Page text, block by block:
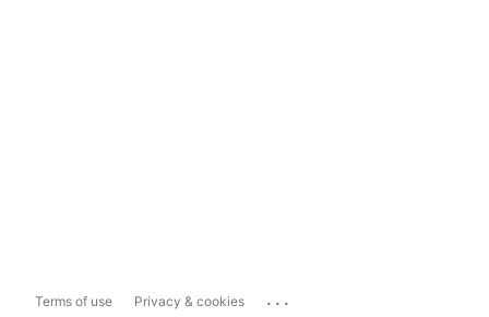
Terms of use Privacy & cookies ...